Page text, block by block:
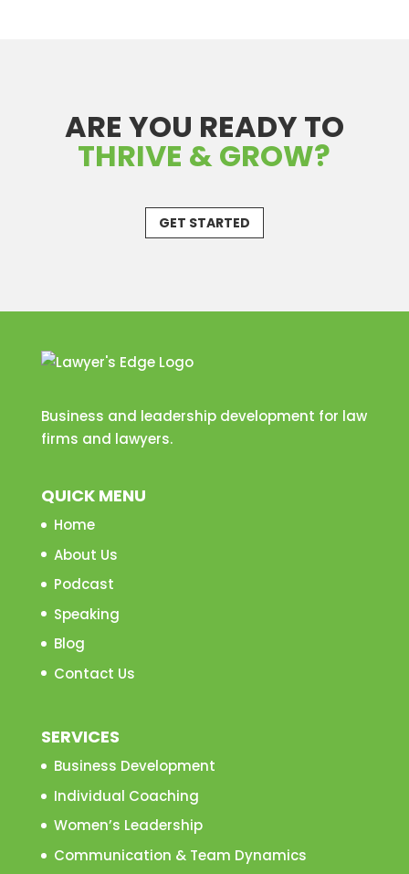
ARE YOU READY TO
THRIVE & GROW?
GET STARTED
Business and leadership development for law
firms and lawyers.
QUICK MENU
Home
About Us
Podcast
Speaking
Blog
Contact Us
SERVICES
Business Development
Individual Coaching
Women’s Leadership
Communication & Team Dynamics